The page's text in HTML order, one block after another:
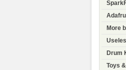
More
Drum
Toys